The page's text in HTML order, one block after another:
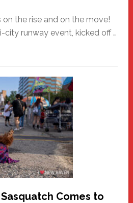
on the rise and on the move!
city runway event, kicked off …
Comes to